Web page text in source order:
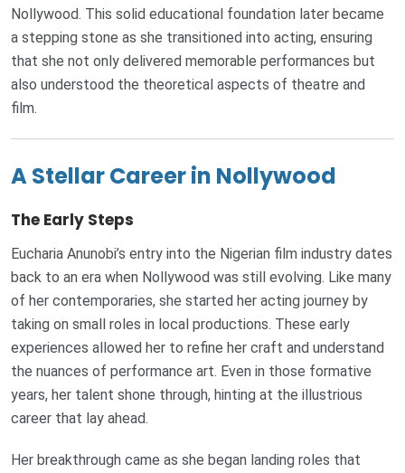
Nollywood. This solid educational foundation later became
a stepping stone as she transitioned into acting, ensuring
that she not only delivered memorable performances but
also understood the theoretical aspects of theatre and
film.
A Stellar Career in Nollywood
The Early Steps
Eucharia Anunobi’s entry into the Nigerian film industry dates
back to an era when Nollywood was still evolving. Like many
of her contemporaries, she started her acting journey by
taking on small roles in local productions. These early
experiences allowed her to refine her craft and understand
the nuances of performance art. Even in those formative
years, her talent shone through, hinting at the illustrious
career that lay ahead.
Her breakthrough came as she began landing roles that